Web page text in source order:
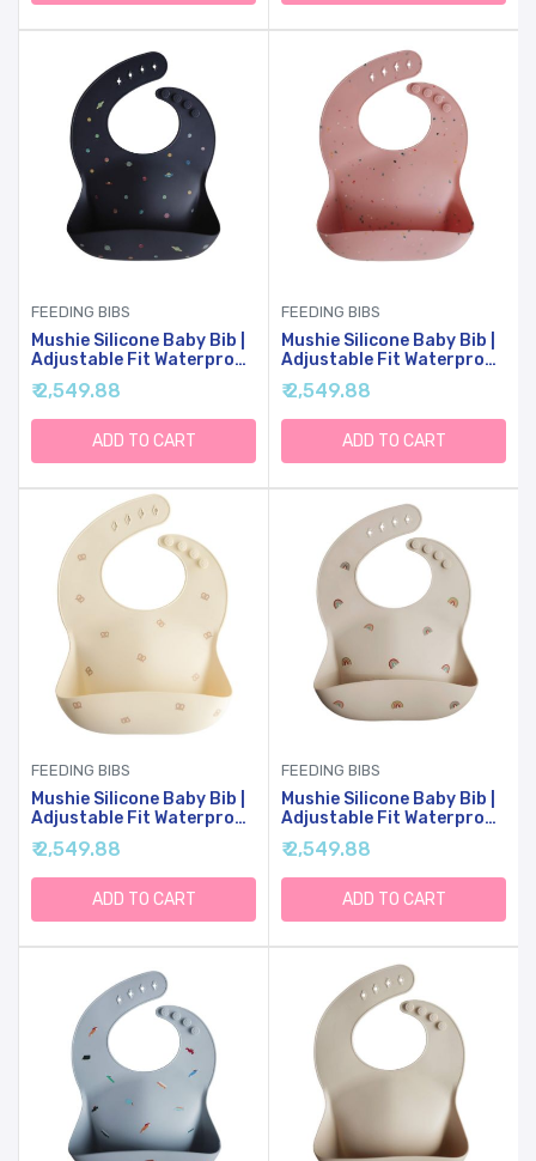
FEEDING BIBS
Mushie Silicone Baby Bib |
Adjustable Fit Waterproof
Bibs (Planets)
₹ 2,549.88
ADD TO CART
FEEDING BIBS
Mushie Silicone Baby Bib |
Adjustable Fit Waterproof
Bibs (Powder Pink
Confetti)
₹ 2,549.88
ADD TO CART
FEEDING BIBS
Mushie Silicone Baby Bib |
Adjustable Fit Waterproof
Bibs (Pretzel)
₹ 2,549.88
ADD TO CART
FEEDING BIBS
Mushie Silicone Baby Bib |
Adjustable Fit Waterproof
Bibs (Rainbows)
₹ 2,549.88
ADD TO CART